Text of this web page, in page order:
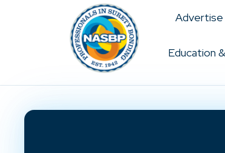
Advertise
Education